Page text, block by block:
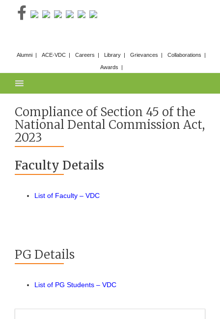
Alumni ACE-VDC Careers Library Grievances Collaborations
Awards
Compliance of Section 45 of the
National Dental Commission Act,
2023
Faculty Details
List of Faculty – VDC
PG Details
List of PG Students – VDC